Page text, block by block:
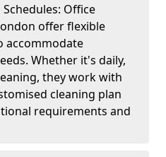
Office
offer flexible
accommodate
Whether it's daily,
they work with
cleaning plan
requirements and